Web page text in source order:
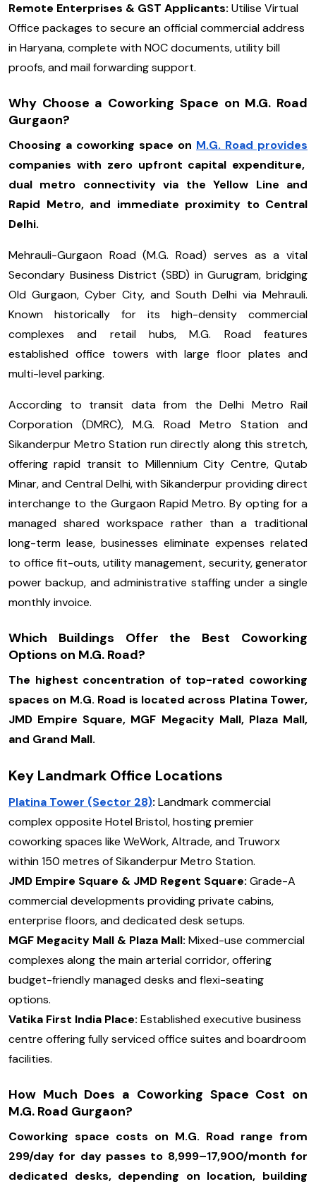
Remote Enterprises & GST Applicants: Utilise Virtual
Office packages to secure an official commercial address
in Haryana, complete with NOC documents, utility bill
proofs, and mail forwarding support.
Why Choose a Coworking Space on M.G. Road
Gurgaon?
Choosing a coworking space on M.G. Road provides
companies with zero upfront capital expenditure,
dual metro connectivity via the Yellow Line and
Rapid Metro, and immediate proximity to Central
Delhi.
Mehrauli-Gurgaon Road (M.G. Road) serves as a vital
Secondary Business District (SBD) in Gurugram, bridging
Old Gurgaon, Cyber City, and South Delhi via Mehrauli.
Known historically for its high-density commercial
complexes and retail hubs, M.G. Road features
established office towers with large floor plates and
multi-level parking.
According to transit data from the Delhi Metro Rail
Corporation (DMRC), M.G. Road Metro Station and
Sikanderpur Metro Station run directly along this stretch,
offering rapid transit to Millennium City Centre, Qutab
Minar, and Central Delhi, with Sikanderpur providing direct
interchange to the Gurgaon Rapid Metro. By opting for a
managed shared workspace rather than a traditional
long-term lease, businesses eliminate expenses related
to office fit-outs, utility management, security, generator
power backup, and administrative staffing under a single
monthly invoice.
Which Buildings Offer the Best Coworking
Options on M.G. Road?
The highest concentration of top-rated coworking
spaces on M.G. Road is located across Platina Tower,
JMD Empire Square, MGF Megacity Mall, Plaza Mall,
and Grand Mall.
Key Landmark Office Locations
Platina Tower (Sector 28): Landmark commercial
complex opposite Hotel Bristol, hosting premier
coworking spaces like WeWork, Altrade, and Truworx
within 150 metres of Sikanderpur Metro Station.
JMD Empire Square & JMD Regent Square: Grade-A
commercial developments providing private cabins,
enterprise floors, and dedicated desk setups.
MGF Megacity Mall & Plaza Mall: Mixed-use commercial
complexes along the main arterial corridor, offering
budget-friendly managed desks and flexi-seating
options.
Vatika First India Place: Established executive business
centre offering fully serviced office suites and boardroom
facilities.
How Much Does a Coworking Space Cost on
M.G. Road Gurgaon?
Coworking space costs on M.G. Road range from
₹299/day for day passes to ₹8,999–₹17,900/month for
dedicated desks, depending on location, building